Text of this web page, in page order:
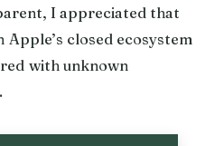
I appreciated that
closed ecosystem
with unknown